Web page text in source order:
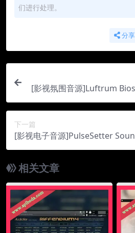
们进行处理。
分享
[影视氛围音源]Luftrum
下一篇
[影视电子音源]PulseSetter
ds [KONTAKT]（2Gb）
相关文章